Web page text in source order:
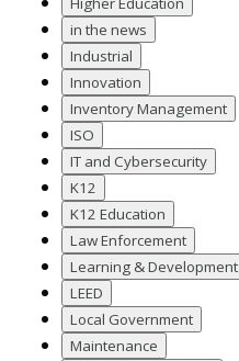
in the news
Industrial
Innovation
Inventory Management
ISO
IT and Cybersecurity
K12
K12 Education
Law Enforcement
Learning & Development
LEED
Local Government
Maintenance